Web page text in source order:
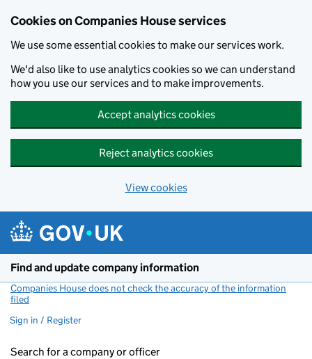
Cookies on Companies House services
We use some essential cookies to make our services work.
We'd also like to use analytics cookies so we can understand
how you use our services and to make improvements.
Accept analytics cookies
Reject analytics cookies
View cookies
Find and update company information
Companies House does not check the accuracy of the information
filed
Sign in / Register
Search for a company or officer